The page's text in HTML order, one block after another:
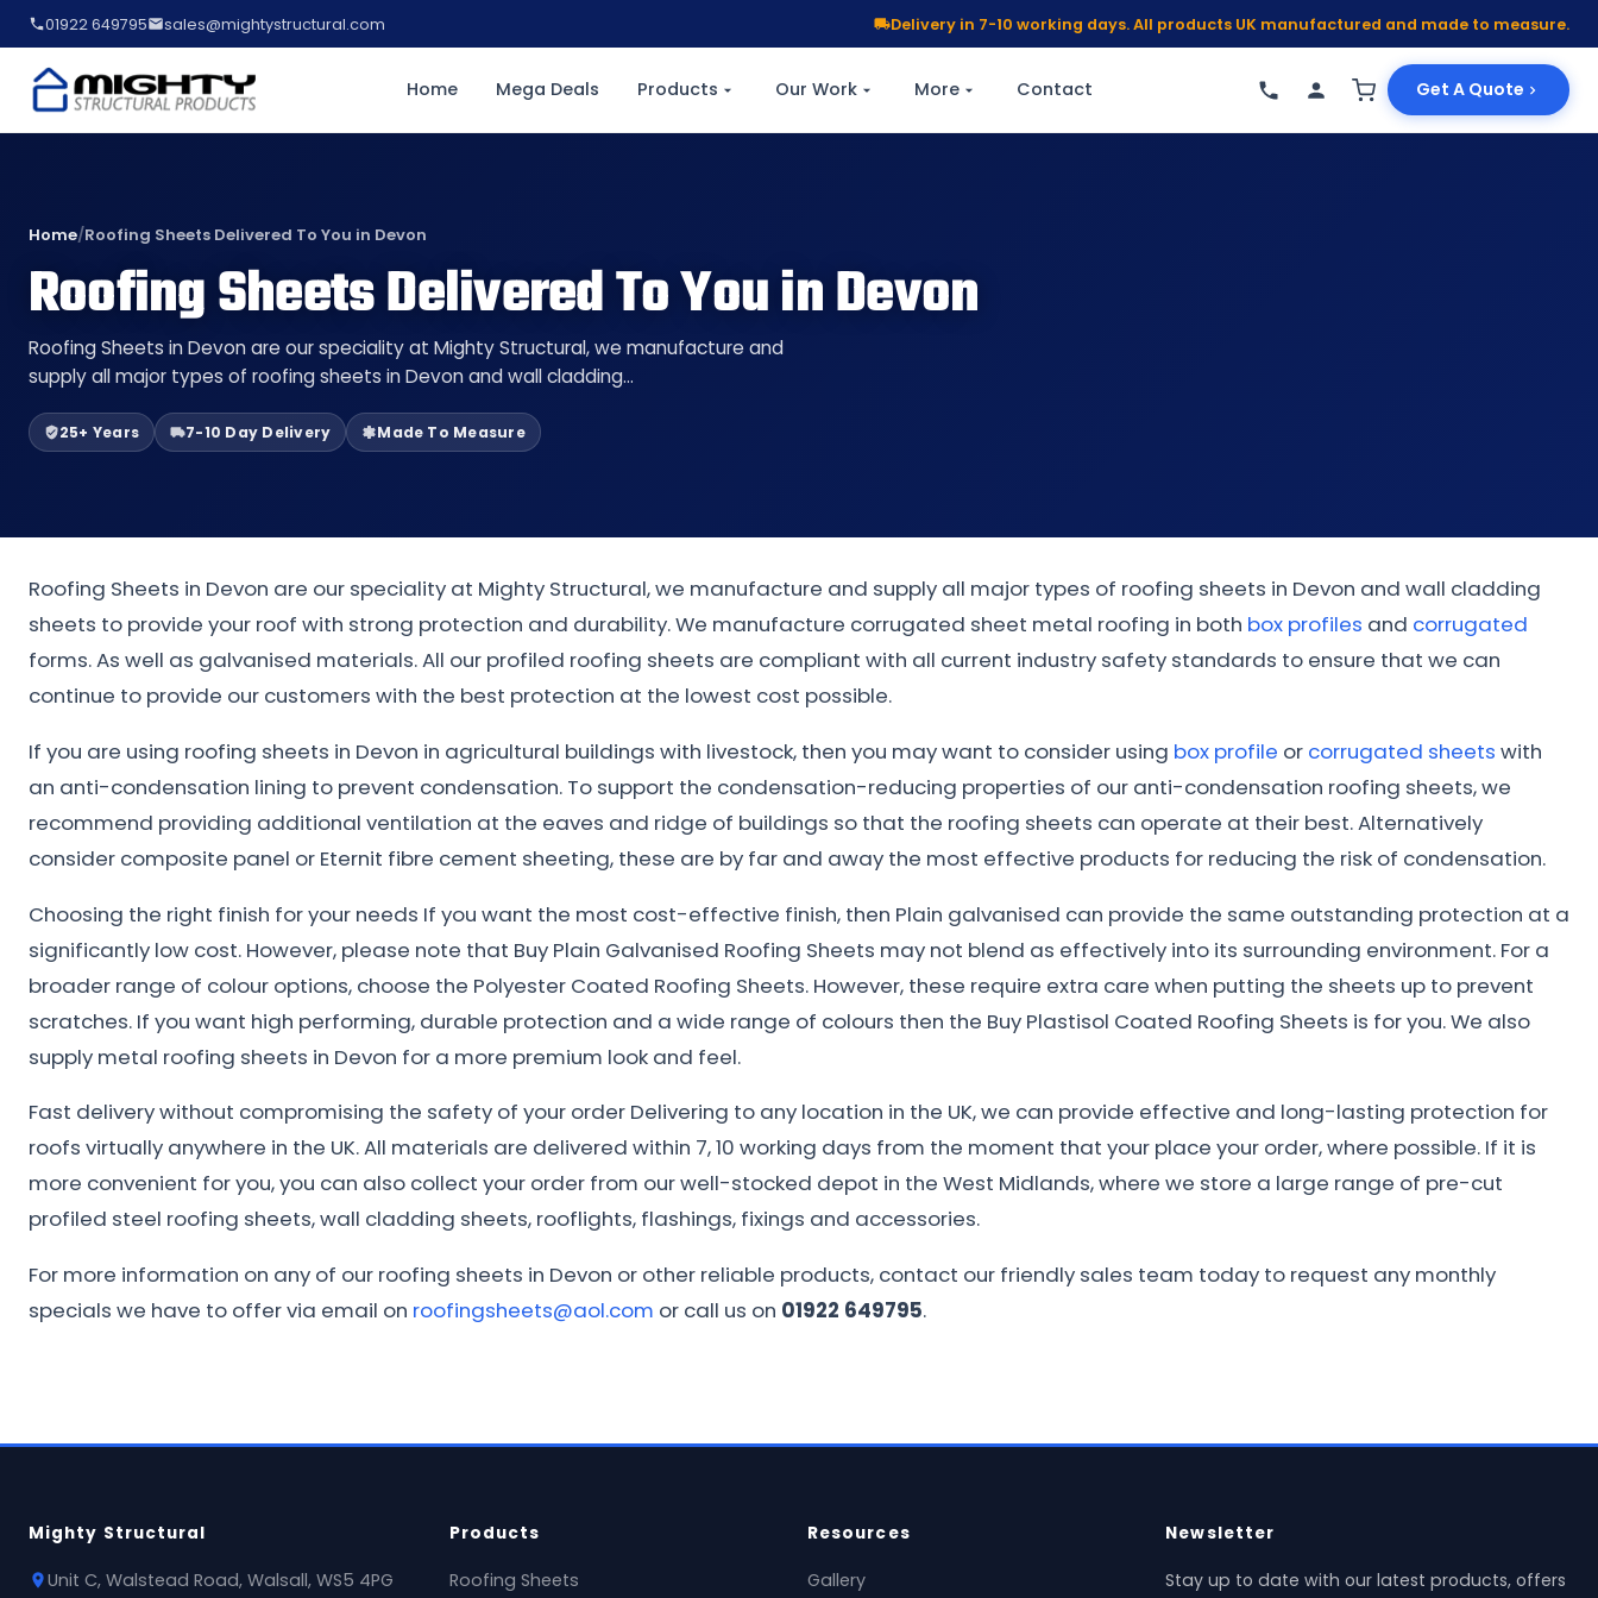
01922 649795 sales@mightystructural.com Delivery in 7-10 working days. All products UK manufactured and made to measure.
Home Mega Deals Products Our Work More Contact Get A Quote
Home/Roofing Sheets Delivered To You in Devon
Roofing Sheets Delivered To You in Devon
Roofing Sheets in Devon are our speciality at Mighty Structural, we manufacture and
supply all major types of roofing sheets in Devon and wall cladding…
25+ Years 7-10 Day Delivery Made To Measure
Roofing Sheets in Devon are our speciality at Mighty Structural, we manufacture and supply all major types of roofing sheets in Devon and wall cladding
sheets to provide your roof with strong protection and durability. We manufacture corrugated sheet metal roofing in both box profiles and corrugated
forms. As well as galvanised materials. All our profiled roofing sheets are compliant with all current industry safety standards to ensure that we can
continue to provide our customers with the best protection at the lowest cost possible.
If you are using roofing sheets in Devon in agricultural buildings with livestock, then you may want to consider using box profile or corrugated sheets with
an anti-condensation lining to prevent condensation. To support the condensation-reducing properties of our anti-condensation roofing sheets, we
recommend providing additional ventilation at the eaves and ridge of buildings so that the roofing sheets can operate at their best. Alternatively
consider composite panel or Eternit fibre cement sheeting, these are by far and away the most effective products for reducing the risk of condensation.
Choosing the right finish for your needs If you want the most cost-effective finish, then Plain galvanised can provide the same outstanding protection at a
significantly low cost. However, please note that Buy Plain Galvanised Roofing Sheets may not blend as effectively into its surrounding environment. For a
broader range of colour options, choose the Polyester Coated Roofing Sheets. However, these require extra care when putting the sheets up to prevent
scratches. If you want high performing, durable protection and a wide range of colours then the Buy Plastisol Coated Roofing Sheets is for you. We also
supply metal roofing sheets in Devon for a more premium look and feel.
Fast delivery without compromising the safety of your order Delivering to any location in the UK, we can provide effective and long-lasting protection for
roofs virtually anywhere in the UK. All materials are delivered within 7, 10 working days from the moment that your place your order, where possible. If it is
more convenient for you, you can also collect your order from our well-stocked depot in the West Midlands, where we store a large range of pre-cut
profiled steel roofing sheets, wall cladding sheets, rooflights, flashings, fixings and accessories.
For more information on any of our roofing sheets in Devon or other reliable products, contact our friendly sales team today to request any monthly
specials we have to offer via email on roofingsheets@aol.com or call us on 01922 649795.
Mighty Structural
Unit C, Walstead Road, Walsall, WS5 4PG
Products
Roofing Sheets
Resources
Gallery
Newsletter
Stay up to date with our latest products, offers